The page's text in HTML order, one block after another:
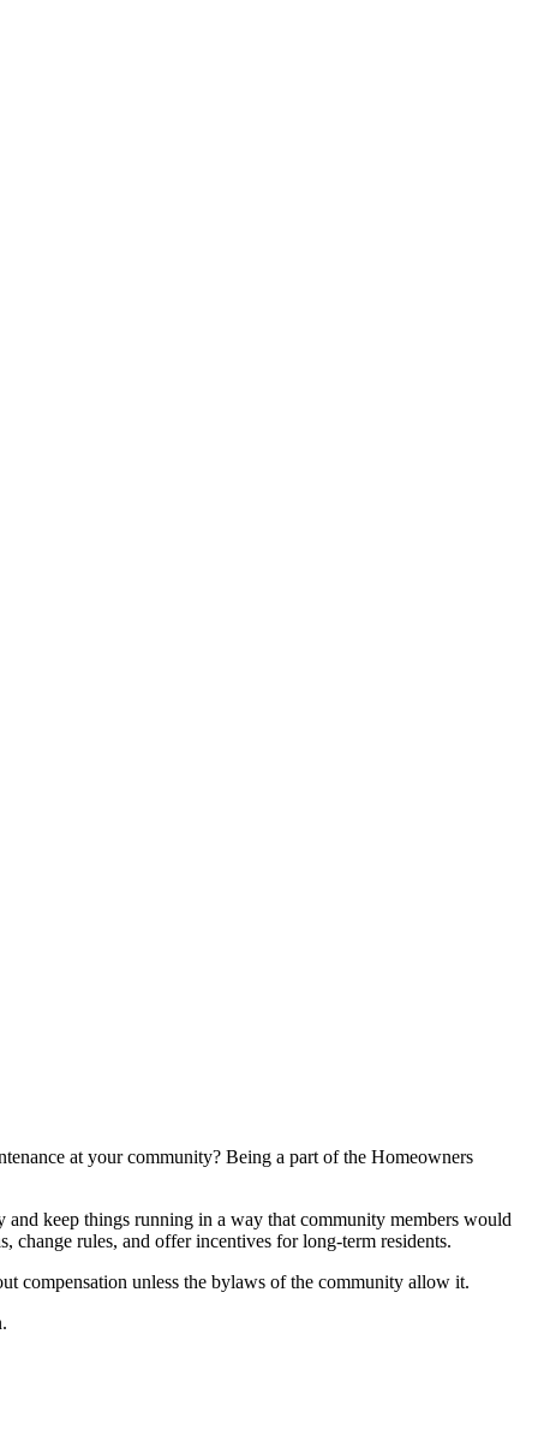
at your community? Being a part of the Homeowners
keep things running in a way that community members would
change rules, and offer incentives for long-term residents.
compensation unless the bylaws of the community allow it.